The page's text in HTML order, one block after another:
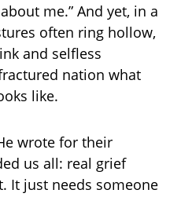
me.” And yet, in a
often ring hollow,
and selfless
nation what
like.
wrote for their
us all: real grief
It just needs someone